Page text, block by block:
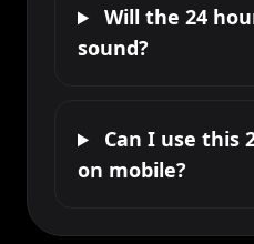
Will the 24
sound?
Can I use this
on mobile?